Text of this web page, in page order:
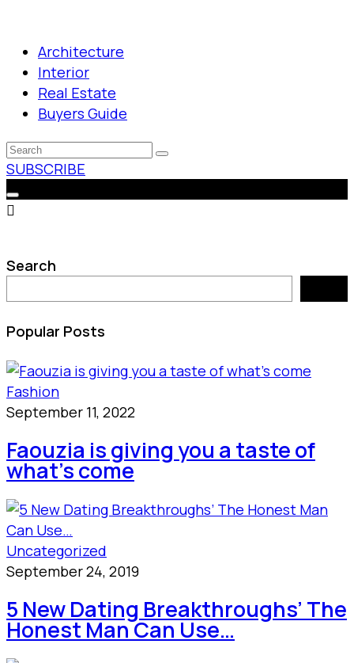
Architecture
Interior
Real Estate
Buyers Guide
SUBSCRIBE
Search
Popular Posts
Fashion
September 11, 2022
Faouzia is giving you a taste of
what’s come
Uncategorized
September 24, 2019
5 New Dating Breakthroughs’ The
Honest Man Can Use…